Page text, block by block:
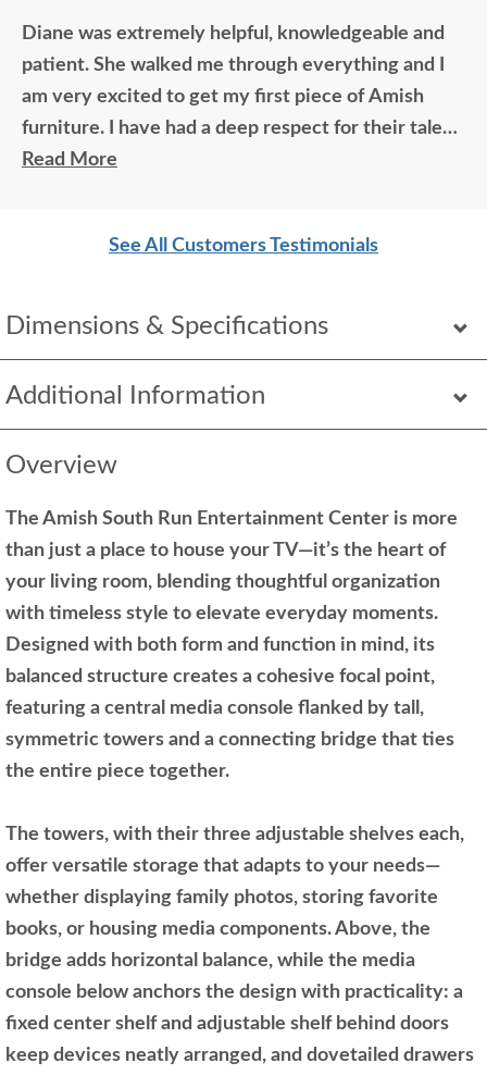
Dimensions & Specifications
Additional Information
Overview
The Amish South Run Entertainment Center is more
than just a place to house your TV—it’s the heart of
your living room, blending thoughtful organization
with timeless style to elevate everyday moments.
Designed with both form and function in mind, its
balanced structure creates a cohesive focal point,
featuring a central media console flanked by tall,
symmetric towers and a connecting bridge that ties
the entire piece together.
The towers, with their three adjustable shelves each,
offer versatile storage that adapts to your needs—
whether displaying family photos, storing favorite
books, or housing media components. Above, the
bridge adds horizontal balance, while the media
console below anchors the design with practicality: a
fixed center shelf and adjustable shelf behind doors
keep devices neatly arranged, and dovetailed drawers
Diane was extremely helpful, knowledgeable and
patient. She walked me through everything and I
am very excited to get my first piece of Amish
furniture. I have had a deep respect for their talent
for many years. Thank you.
Read More
See All Customers Testimonials